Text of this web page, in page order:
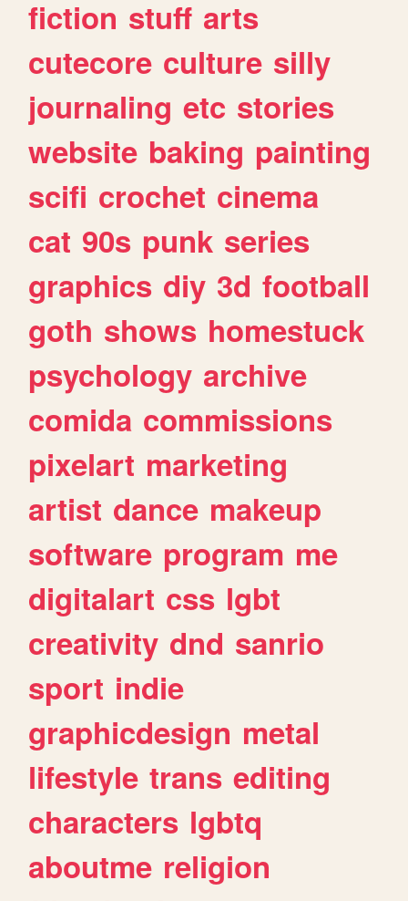
fiction stuff arts
cutecore culture silly
journaling etc stories
website baking painting
scifi crochet cinema
cat 90s punk series
graphics diy 3d football
goth shows homestuck
psychology archive
comida commissions
pixelart marketing
artist dance makeup
software program me
digitalart css lgbt
creativity dnd sanrio
sport indie
graphicdesign metal
lifestyle trans editing
characters lgbtq
aboutme religion